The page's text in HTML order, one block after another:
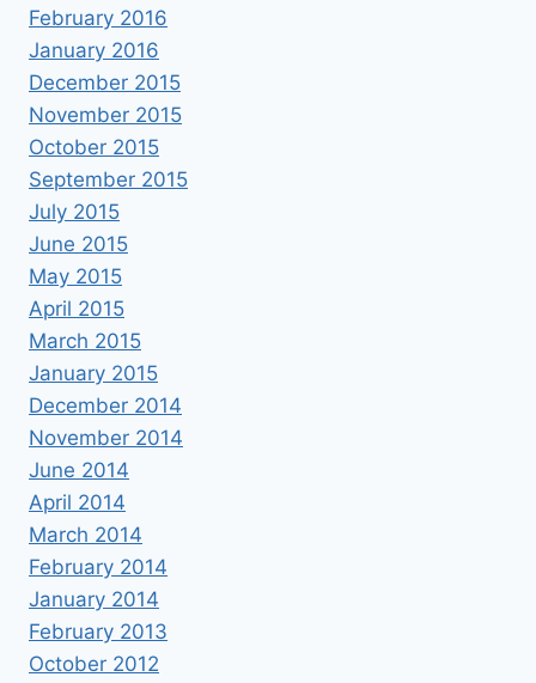
February 2016
January 2016
December 2015
November 2015
October 2015
September 2015
July 2015
June 2015
May 2015
April 2015
March 2015
January 2015
December 2014
November 2014
June 2014
April 2014
March 2014
February 2014
January 2014
February 2013
October 2012